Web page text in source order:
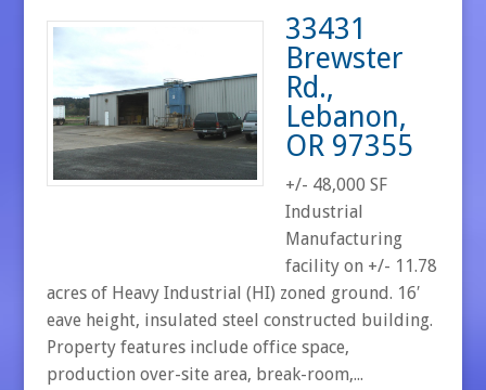
33431
Brewster
Rd.,
Lebanon,
OR 97355
+/- 48,000 SF
Industrial
Manufacturing
facility on +/- 11.78
acres of Heavy Industrial (HI) zoned ground. 16′
eave height, insulated steel constructed building.
Property features include office space,
production over-site area, break-room,...